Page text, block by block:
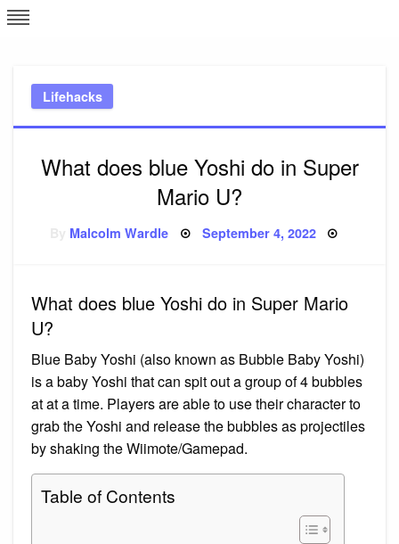
Skip
to
Lifehacks
What does blue Yoshi do in Super
Mario U?
Malcolm Wardle Posted
September 4, 2022
What does blue Yoshi do in Super Mario
U?
Blue Baby Yoshi (also known as Bubble Baby Yoshi)
is a baby Yoshi that can spit out a group of 4 bubbles
at at a time. Players are able to use their character to
grab the Yoshi and release the bubbles as projectiles
by shaking the Wiimote/Gamepad.
Table of Contents